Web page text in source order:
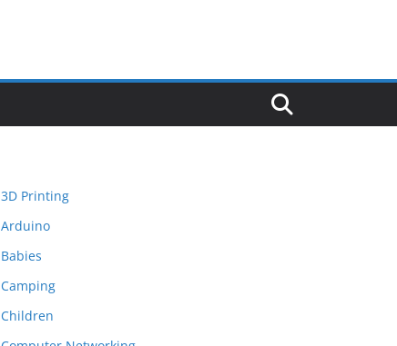
3D Printing
Arduino
Babies
Camping
Children